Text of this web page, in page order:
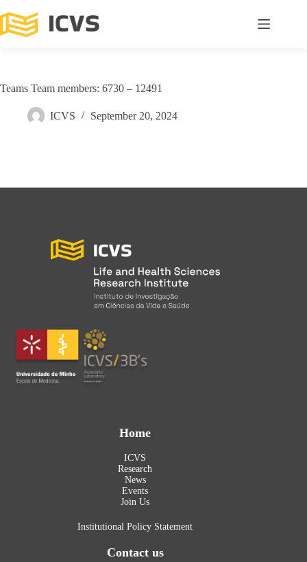
Teams Team members: 6730 – 12491
ICVS September 20, 2024
Home
ICVS
Research
News
Events
Join Us
Institutional Policy Statement
Contact us